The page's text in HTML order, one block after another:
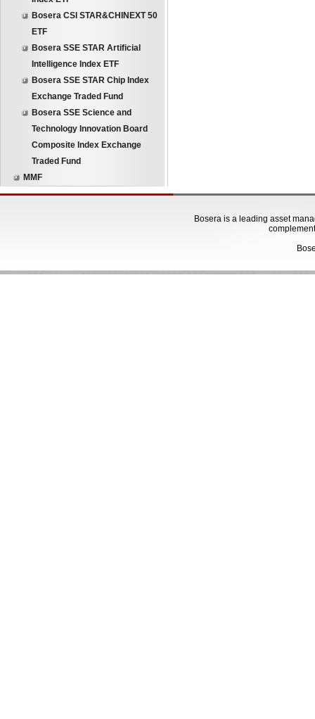
Bosera CSI STAR&CHINEXT 50
ETF
Bosera SSE STAR Artificial
Intelligence Index ETF
Bosera SSE STAR Chip Index
Exchange Traded Fund
Bosera SSE Science and
Technology Innovation Board
Composite Index Exchange
Traded Fund
MMF
Bosera is a leading asset